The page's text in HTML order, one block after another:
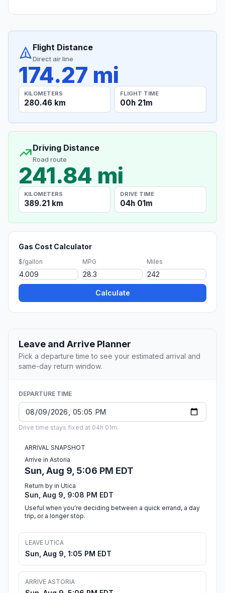
Flight Distance
Direct air line
174.27 mi
KILOMETERS
280.46 km
FLIGHT TIME
00h 21m
Driving Distance
Road route
241.84 mi
KILOMETERS
389.21 km
DRIVE TIME
04h 01m
Gas Cost Calculator
$/gallon MPG Miles
Calculate
Leave and Arrive Planner
Pick a departure time to see your estimated arrival and
same-day return window.
DEPARTURE TIME
Drive time stays fixed at 04h 01m.
ARRIVAL SNAPSHOT
Arrive in Astoria
Sun, Aug 9, 5:06 PM EDT
Return by in Utica
Sun, Aug 9, 9:08 PM EDT
Useful when you're deciding between a quick errand, a day
trip, or a longer stop.
LEAVE UTICA
Sun, Aug 9, 1:05 PM EDT
ARRIVE ASTORIA